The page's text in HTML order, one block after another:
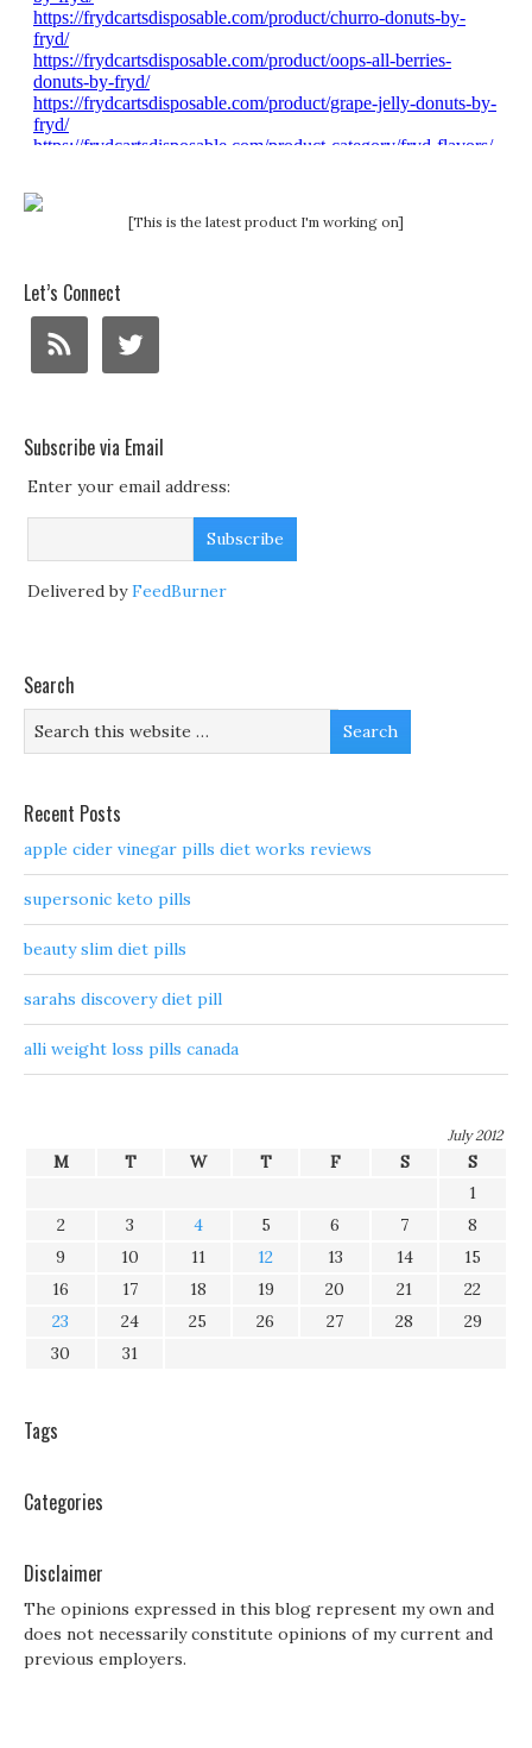
[This is the latest product I'm working on]
Let’s Connect
Subscribe via Email
Enter your email address:
Delivered byFeedBurner
Search
Recent Posts
apple cider vinegar pills diet works reviews
supersonic keto pills
beauty slim diet pills
sarahs discovery diet pill
alli weight loss pills canada
July 2012
M T W T F S
S
1
2
3 4 5 6 7
8
9
10 11 12 13 14
15
16
17 18 19 20 21
22
23
24 25 26 27 28
29
30
31
Tags
Categories
Disclaimer
The opinions expressed in this blog represent my own and
does not necessarily constitute opinions of my current and
previous employers.